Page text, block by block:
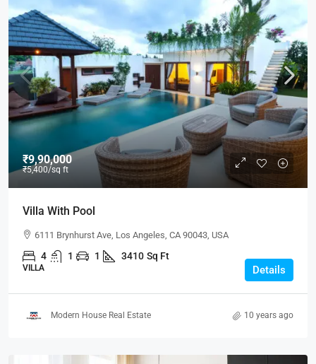
₹9,90,000
₹5,400/sq ft
Villa With Pool
6111 Brynhurst Ave, Los Angeles, CA 90043, USA
4 1 1 3410 Sq Ft
VILLA Details
Modern House Real Estate 10 years ago